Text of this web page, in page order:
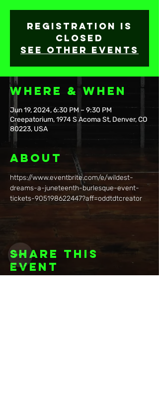
Registration is
closed
See other events
Where & When
Jun 19, 2024, 6:30 PM – 9:30 PM
Creepatorium, 1974 S Acoma St, Denver, CO
80223, USA
About
https://www.eventbrite.com/e/wildest-
dreams-a-juneteenth-burlesque-event-
tickets-905198622447?aff=oddtdtcreator
Share this
event